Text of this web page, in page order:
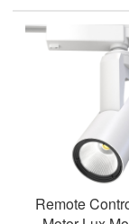
Remote